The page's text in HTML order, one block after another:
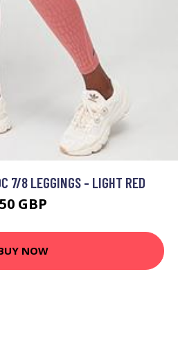
7/8 LEGGINGS - LIGHT RED
50 GBP
NOW